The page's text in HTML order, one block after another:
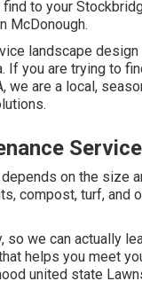
to your
McDonough.
landscape
If you are trying to
we are a local,
on the size
compost, turf, and
so we can actually
helps you meet
united state